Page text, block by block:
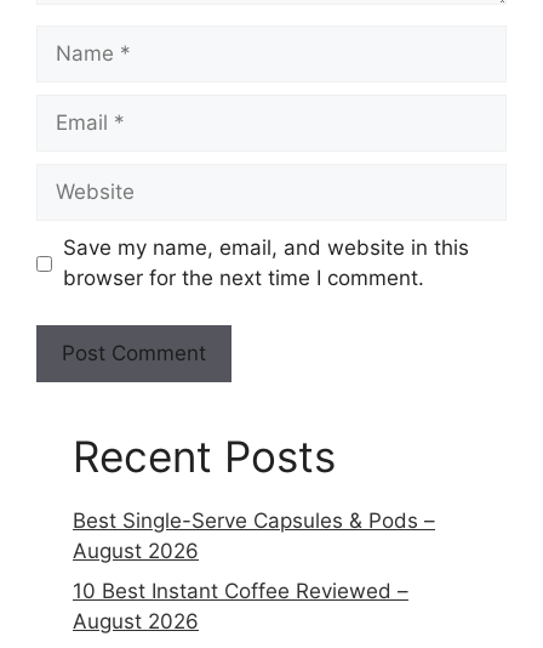
Save my name, email, and website in this
browser for the next time I comment.
Recent Posts
Best Single-Serve Capsules & Pods –
August 2026
10 Best Instant Coffee Reviewed –
August 2026